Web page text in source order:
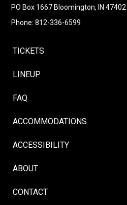
PO Box 1667 Bloomington, IN 47402
Phone: 812-336-6599
TICKETS
LINEUP
FAQ
ACCOMMODATIONS
ACCESSIBILITY
ABOUT
CONTACT